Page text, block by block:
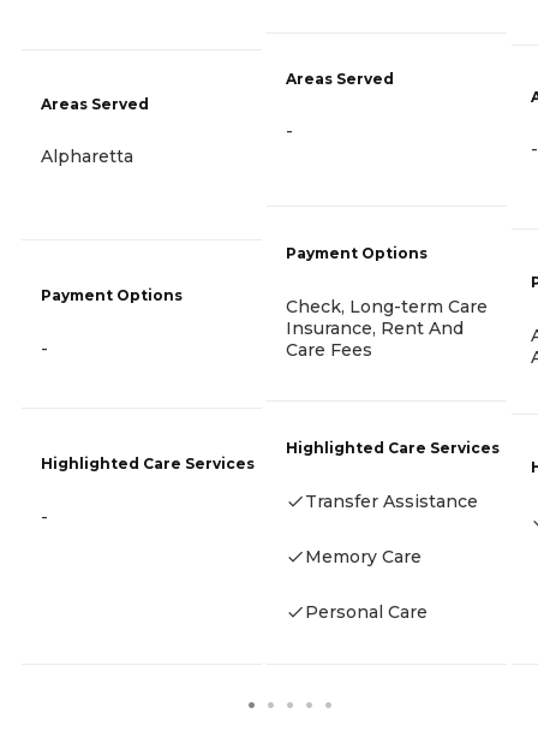
Areas Served
Alpharetta
Payment Options
-
Highlighted Care Services
-
Areas Served
-
Payment Options
Check, Long-term Care
Insurance, Rent And
Care Fees
Highlighted Care Services
Transfer Assistance
Memory Care
Personal Care
-